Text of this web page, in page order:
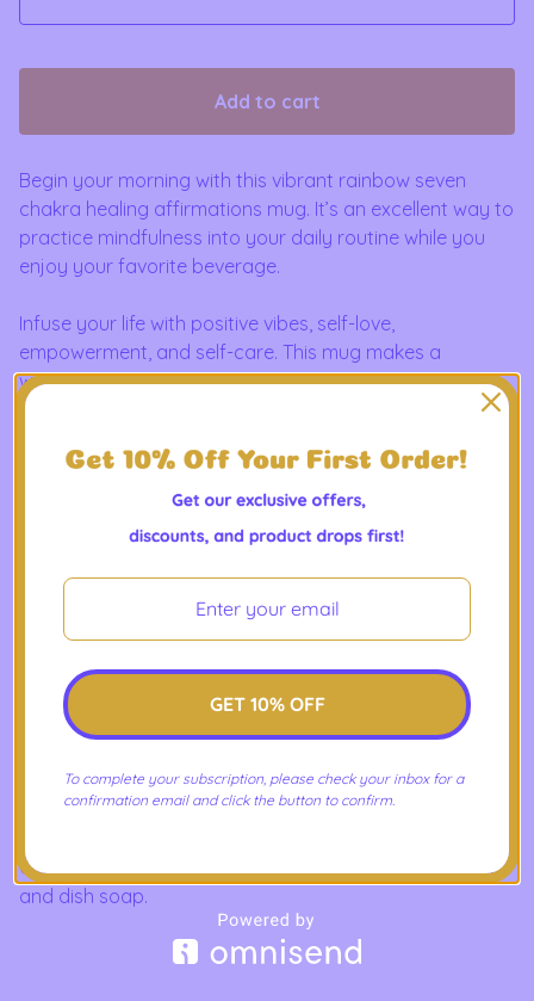
Add to cart
Begin your morning with this vibrant rainbow seven
chakra healing affirmations mug. It’s an excellent way to
practice mindfulness into your daily routine while you
enjoy your favorite beverage.
Infuse your life with positive vibes, self-love,
empowerment, and self-care. This mug makes a
wonderful spiritual gift for your loved ones as well!
use, as well as an accented interior to add more
contrast and character.
- Material: white ceramic with colored interior and
- Available in two sizes: 11oz (0.33 l) and 15oz (0.44 l)
- Choose from multiple interior and handle colors
- C-shaped handle
- Glossy finish
- Lead and BPA-free
Clean in dishwasher or wash by hand with warm water
and dish soap.
GET 10% OFF
To complete your subscription, please check your inbox for a
confirmation email and click the button to confirm.